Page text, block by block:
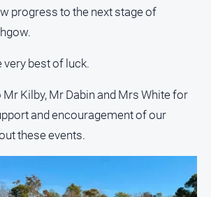
progress to the next stage of
very best of luck.
Kilby, Mr Dabin and Mrs White for
and encouragement of our
these events.